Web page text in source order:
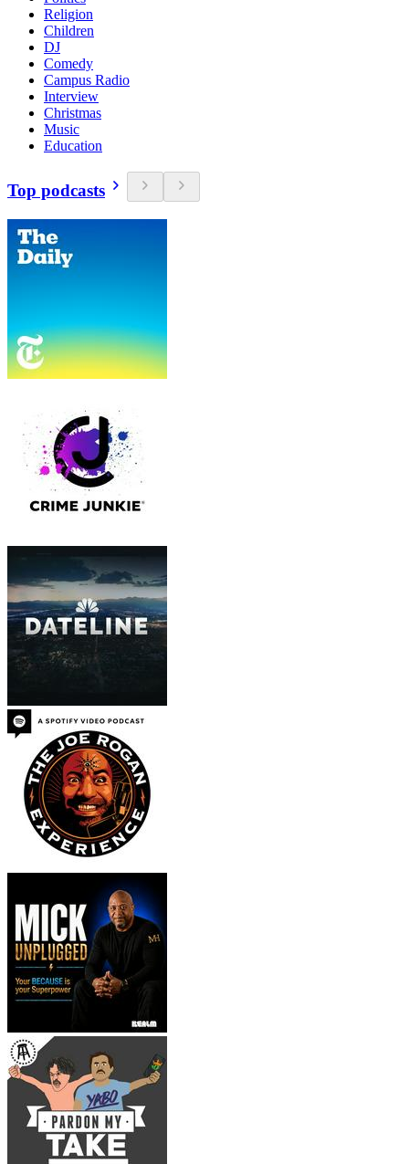
Religion
Children
DJ
Comedy
Campus Radio
Interview
Christmas
Music
Education
Top podcasts